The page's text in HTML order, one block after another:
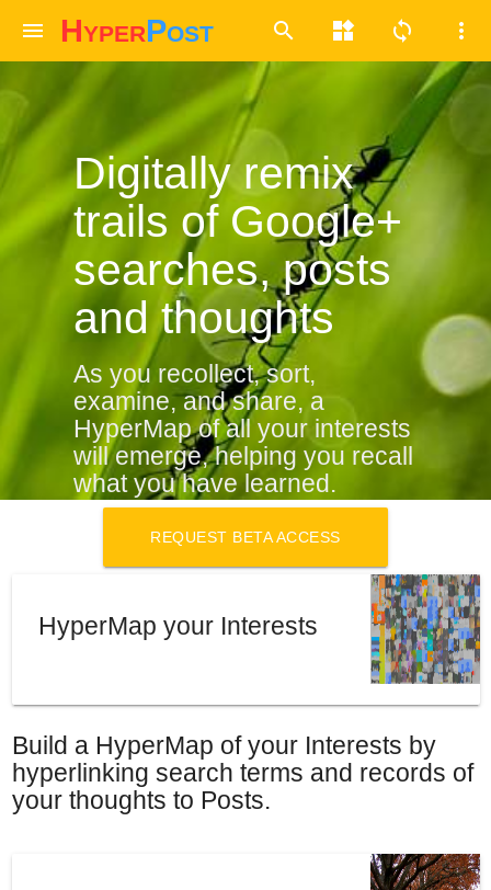
menu HyperPost search widgets sync more_vert
Digitally remix
trails of Google+
searches, posts
and thoughts
As you recollect, sort,
examine, and share, a
HyperMap of all your interests
will emerge, helping you recall
what you have learned.
REQUEST BETA ACCESS
HyperMap your Interests
Build a HyperMap of your Interests by
hyperlinking search terms and records of
your thoughts to Posts.